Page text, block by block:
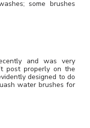
some brushes
and was very
post properly on the
designed to do
water brushes for